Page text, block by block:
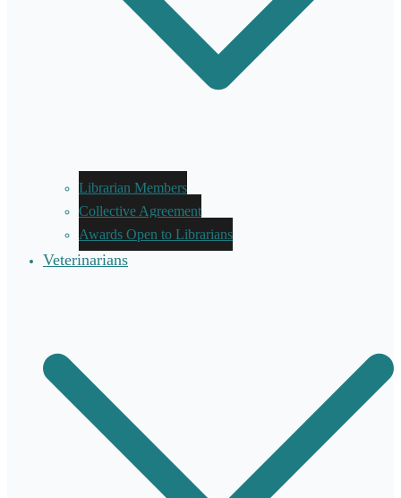
Librarian Members
Collective Agreement
Awards Open to Librarians
Veterinarians